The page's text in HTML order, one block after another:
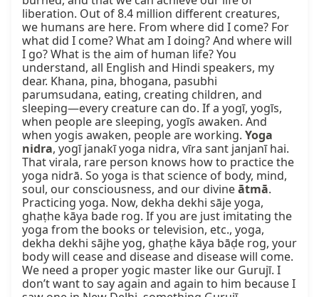
liberation. Out of 8.4 million different creatures,
we humans are here. From where did I come? For
what did I come? What am I doing? And where will
I go? What is the aim of human life? You
understand, all English and Hindi speakers, my
dear. Khana, pina, bhogana, pasubhi
parumsudana, eating, creating children, and
sleeping—every creature can do. If a yogī, yogīs,
when people are sleeping, yogīs awaken. And
when yogis awaken, people are working. Yoga
nidra, yogī janakī yoga nidra, vīra sant janjanī hai.
That virala, rare person knows how to practice the
yoga nidrā. So yoga is that science of body, mind,
soul, our consciousness, and our divine ātmā.
Practicing yoga. Now, dekha dekhi sāje yoga,
ghaṭhe kāya bade rog. If you are just imitating the
yoga from the books or television, etc., yoga,
dekha dekhi sājhe yog, ghaṭhe kāya bāḍe rog, your
body will cease and disease and disease will come.
We need a proper yogic master like our Gurujī. I
don’t want to say again and again to him because I